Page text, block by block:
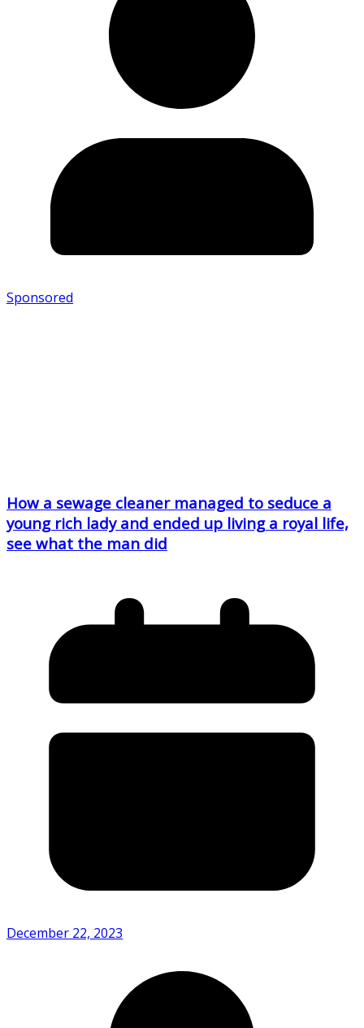
Sponsored
How a sewage cleaner managed to seduce a
young rich lady and ended up living a royal life,
see what the man did
December 22, 2023